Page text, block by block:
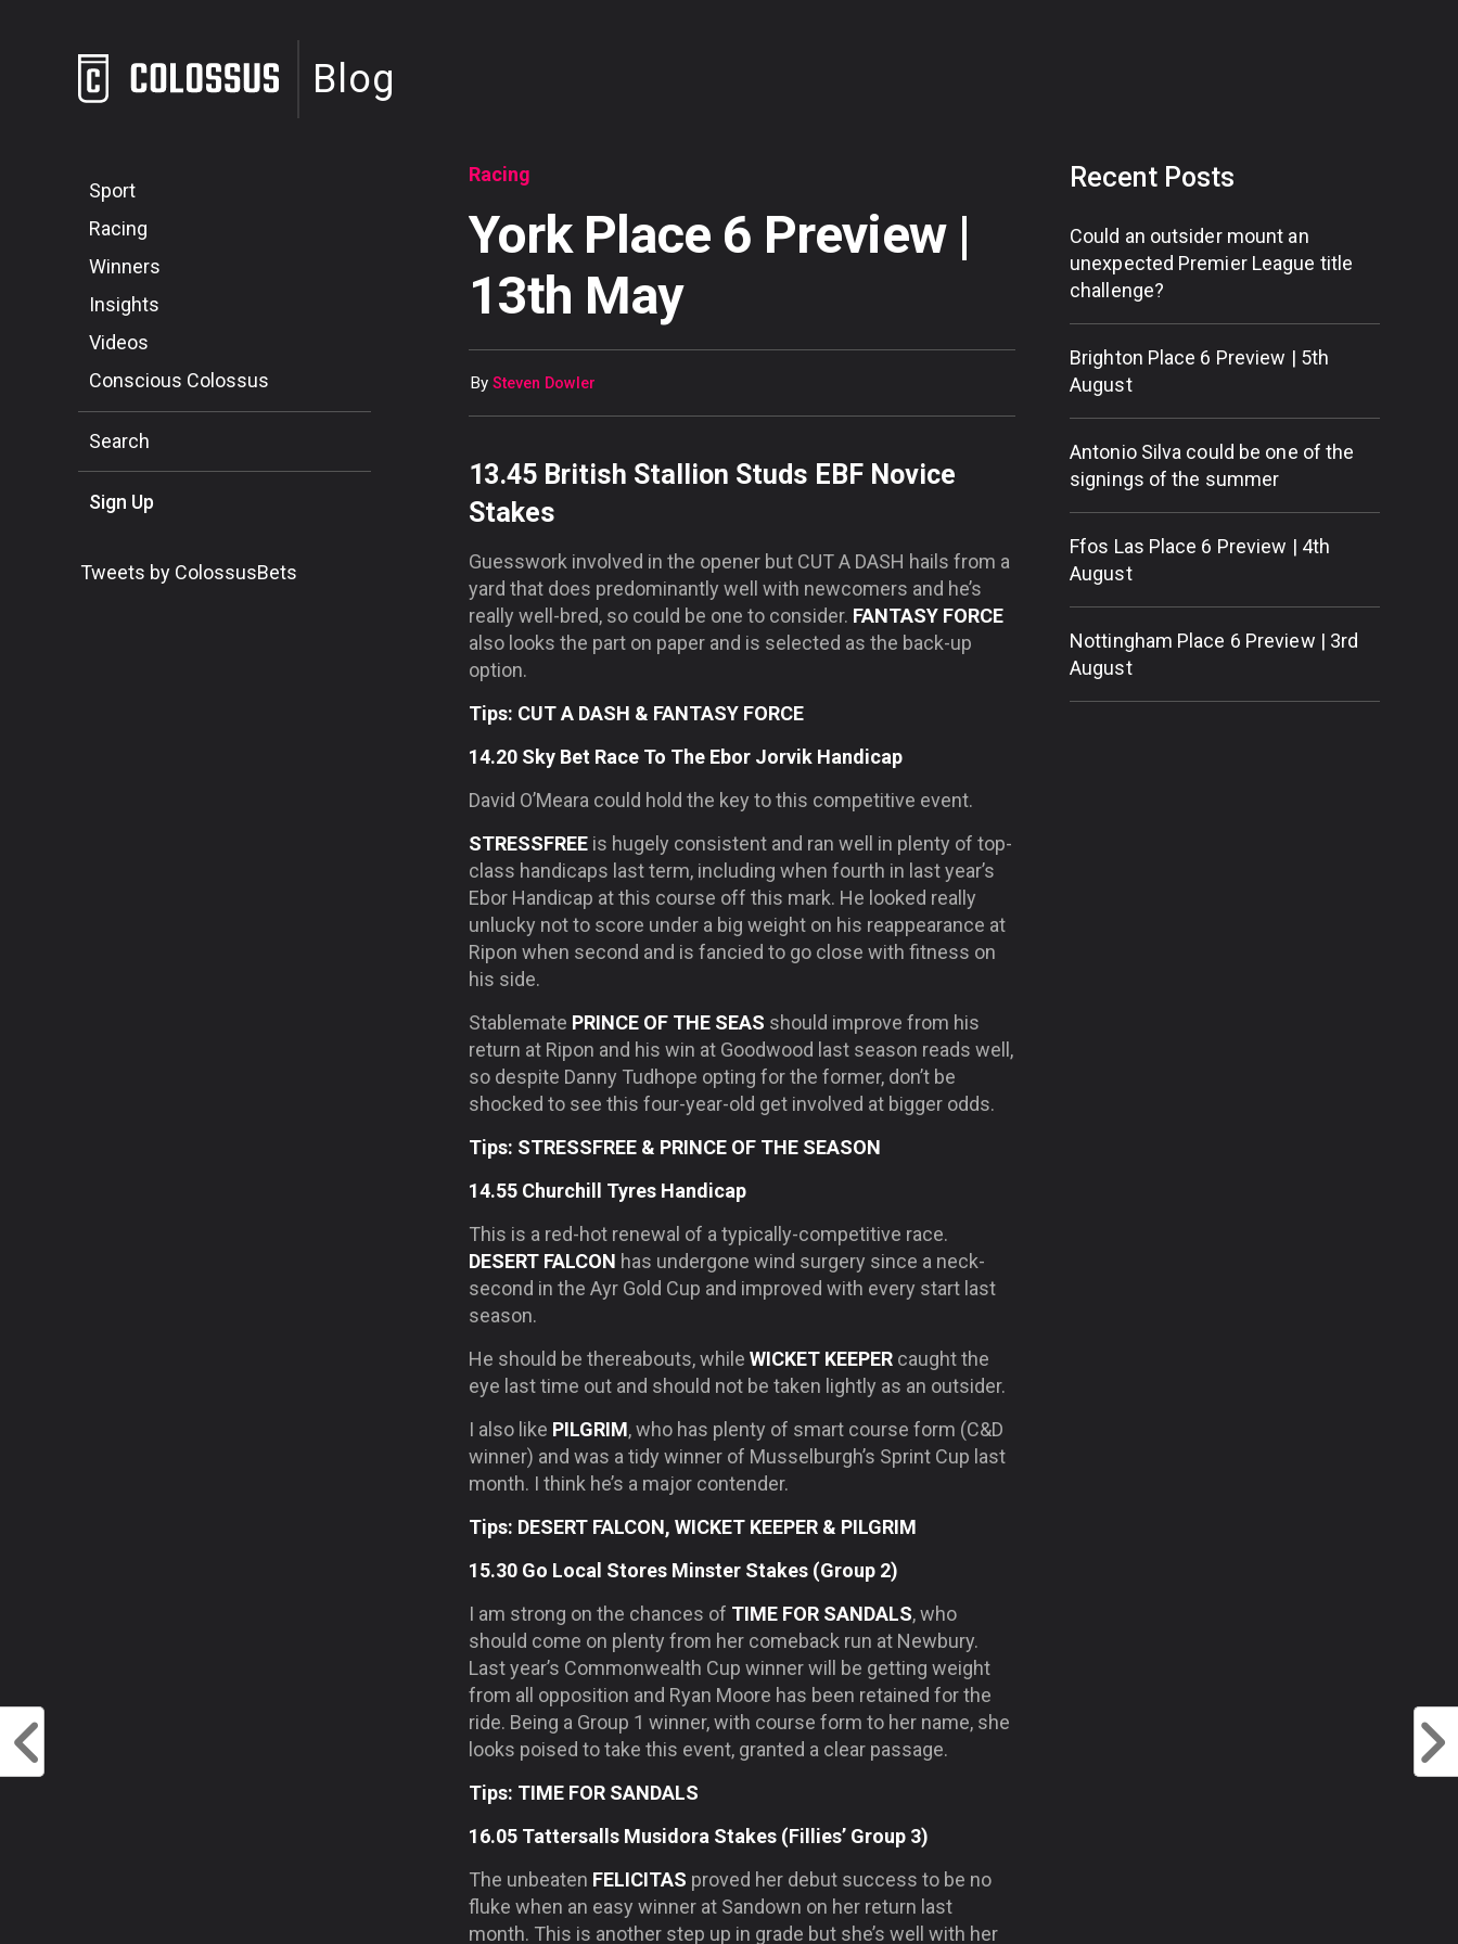
Blog
Sport
Racing
Winners
Insights
Videos
Conscious Colossus
Search
Sign Up
Tweets by ColossusBets
Racing
York Place 6 Preview |
13th May
By Steven Dowler
13.45 British Stallion Studs EBF Novice
Stakes
Guesswork involved in the opener but CUT A DASH hails from a
yard that does predominantly well with newcomers and he’s
really well-bred, so could be one to consider. FANTASY FORCE
also looks the part on paper and is selected as the back-up
option.
Tips: CUT A DASH & FANTASY FORCE
14.20 Sky Bet Race To The Ebor Jorvik Handicap
David O’Meara could hold the key to this competitive event.
STRESSFREE is hugely consistent and ran well in plenty of top-
class handicaps last term, including when fourth in last year’s
Ebor Handicap at this course off this mark. He looked really
unlucky not to score under a big weight on his reappearance at
Ripon when second and is fancied to go close with fitness on
his side.
Stablemate PRINCE OF THE SEAS should improve from his
return at Ripon and his win at Goodwood last season reads well,
so despite Danny Tudhope opting for the former, don’t be
shocked to see this four-year-old get involved at bigger odds.
Tips: STRESSFREE & PRINCE OF THE SEASON
14.55 Churchill Tyres Handicap
This is a red-hot renewal of a typically-competitive race.
DESERT FALCON has undergone wind surgery since a neck-
second in the Ayr Gold Cup and improved with every start last
season.
He should be thereabouts, while WICKET KEEPER caught the
eye last time out and should not be taken lightly as an outsider.
I also like PILGRIM, who has plenty of smart course form (C&D
winner) and was a tidy winner of Musselburgh’s Sprint Cup last
month. I think he’s a major contender.
Tips: DESERT FALCON, WICKET KEEPER & PILGRIM
15.30 Go Local Stores Minster Stakes (Group 2)
I am strong on the chances of TIME FOR SANDALS, who
should come on plenty from her comeback run at Newbury.
Last year’s Commonwealth Cup winner will be getting weight
from all opposition and Ryan Moore has been retained for the
ride. Being a Group 1 winner, with course form to her name, she
looks poised to take this event, granted a clear passage.
Tips: TIME FOR SANDALS
16.05 Tattersalls Musidora Stakes (Fillies’ Group 3)
The unbeaten FELICITAS proved her debut success to be no
fluke when an easy winner at Sandown on her return last
month. This is another step up in grade but she’s well with her
Recent Posts
Could an outsider mount an
unexpected Premier League title
challenge?
Brighton Place 6 Preview | 5th
August
Antonio Silva could be one of the
signings of the summer
Ffos Las Place 6 Preview | 4th
August
Nottingham Place 6 Preview | 3rd
August